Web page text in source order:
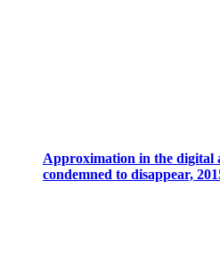
Approximation in the digital
condemned to disappear,